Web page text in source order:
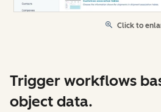
Click to
Trigger workflows
object data.